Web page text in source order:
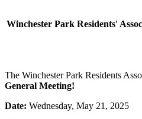
Winchester Park Residents'
The Winchester Park Residents
General Meeting!
Date: Wednesday, May 21, 2025